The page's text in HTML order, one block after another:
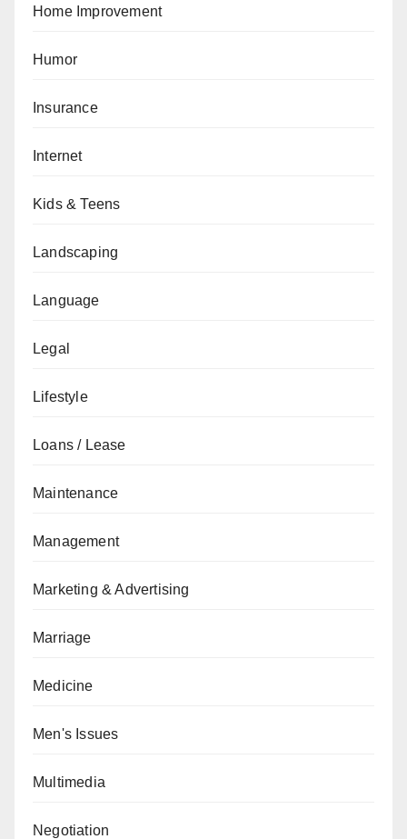
Home Improvement
Humor
Insurance
Internet
Kids & Teens
Landscaping
Language
Legal
Lifestyle
Loans / Lease
Maintenance
Management
Marketing & Advertising
Marriage
Medicine
Men's Issues
Multimedia
Negotiation